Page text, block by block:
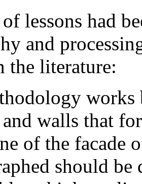
lessons had
and
the literature:
and walls that
of the facade
should be